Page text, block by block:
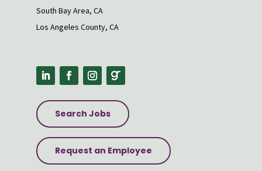
South Bay Area, CA
Los Angeles County, CA
Search Jobs
Request an Employee